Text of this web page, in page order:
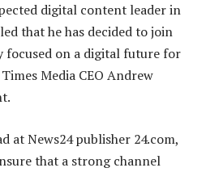
digital content leader in
that he has decided to join
focused on a digital future for
Media CEO Andrew
at News24 publisher 24.com,
that a strong channel